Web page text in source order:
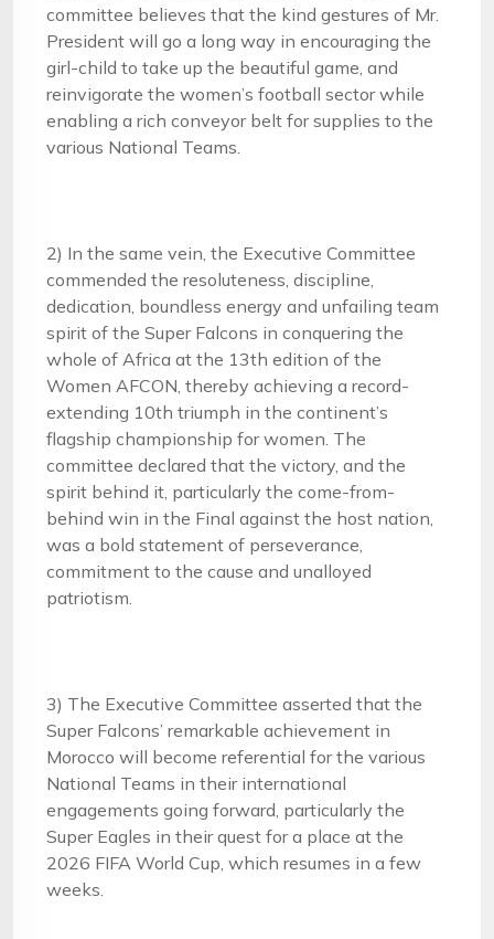
committee believes that the kind gestures of Mr.
President will go a long way in encouraging the
girl-child to take up the beautiful game, and
reinvigorate the women’s football sector while
enabling a rich conveyor belt for supplies to the
various National Teams.
2) In the same vein, the Executive Committee
commended the resoluteness, discipline,
dedication, boundless energy and unfailing team
spirit of the Super Falcons in conquering the
whole of Africa at the 13th edition of the
Women AFCON, thereby achieving a record-
extending 10th triumph in the continent’s
flagship championship for women. The
committee declared that the victory, and the
spirit behind it, particularly the come-from-
behind win in the Final against the host nation,
was a bold statement of perseverance,
commitment to the cause and unalloyed
patriotism.
3) The Executive Committee asserted that the
Super Falcons’ remarkable achievement in
Morocco will become referential for the various
National Teams in their international
engagements going forward, particularly the
Super Eagles in their quest for a place at the
2026 FIFA World Cup, which resumes in a few
weeks.